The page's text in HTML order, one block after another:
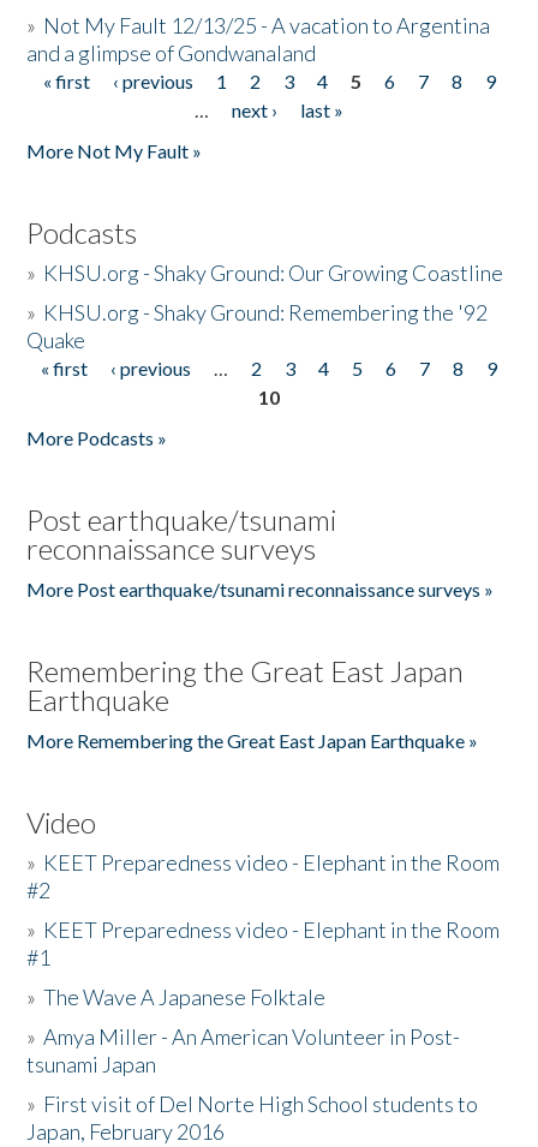
» Not My Fault 12/13/25 - A vacation to Argentina
and a glimpse of Gondwanaland
Pages
« first ‹ previous 1 2 3 4 5 6 7 8
9
…
next ›
last »
More Not My Fault »
Podcasts
» KHSU.org - Shaky Ground: Our Growing Coastline
» KHSU.org - Shaky Ground: Remembering the '92
Quake
Pages
« first ‹ previous … 2 3 4 5 6 7 8
9
10
More Podcasts »
Post earthquake/tsunami
reconnaissance surveys
More Post earthquake/tsunami reconnaissance surveys »
Remembering the Great East Japan
Earthquake
More Remembering the Great East Japan Earthquake »
Video
» KEET Preparedness video - Elephant in the Room
#2
» KEET Preparedness video - Elephant in the Room
#1
»The Wave A Japanese Folktale
»Amya Miller - An American Volunteer in Post-
tsunami Japan
» First visit of Del Norte High School students to
Japan, February 2016